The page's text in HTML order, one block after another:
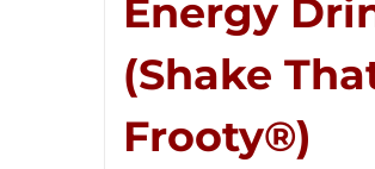
Energy
(Shake
Frooty®)